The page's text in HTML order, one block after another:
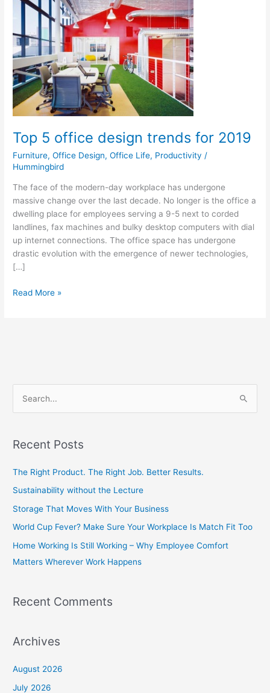
Top 5 office design trends for 2019
Furniture,Office Design,Office Life, Productivity /
Hummingbird
The face of the modern-day workplace has undergone
massive change over the last decade. No longer is the office a
dwelling place for employees serving a 9-5 next to corded
landlines, fax machines and bulky desktop computers with dial
up internet connections. The office space has undergone
drastic evolution with the emergence of newer technologies,
[…]
office
trends
for
2019
Read More »
r
o
r
:
Recent Posts
The Right Product. The Right Job. Better Results.
Sustainability without the Lecture
Storage That Moves With Your Business
World Cup Fever? Make Sure Your Workplace Is Match Fit Too
Home Working Is Still Working – Why Employee Comfort
Matters Wherever Work Happens
Recent Comments
Archives
August 2026
July 2026